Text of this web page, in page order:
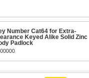
Number Cat64 for Extra-
Keyed Alike Solid Zinc
Padlock